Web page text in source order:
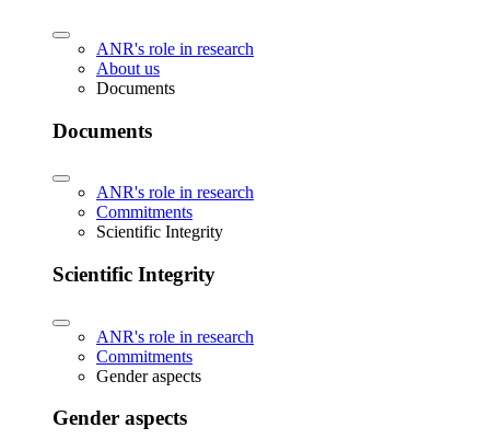
ANR's role in research
About us
Documents
Documents
ANR's role in research
Commitments
Scientific Integrity
Scientific Integrity
ANR's role in research
Commitments
Gender aspects
Gender aspects